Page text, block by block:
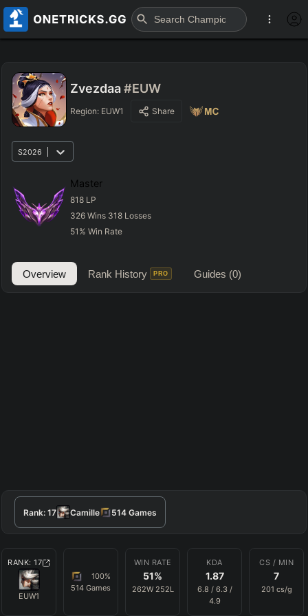
Zvezdaa #EUW
Region: EUW1 Share
S2026
Master
818 LP
326 Wins 318 Losses
51 %Win Rate
Overview Rank History PRO Guides (0)
Rank: 17 Camille 514 Games
RANK: 17
EUW1
100%
514 Games
WIN RATE
51%
262W 252L
KDA
1.87
6.8 / 6.3 /
4.9
CS / MIN
7
201 cs/g